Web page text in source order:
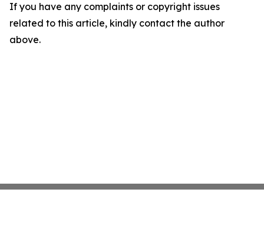
If you have any complaints or copyright issues
related to this article, kindly contact the author
above.